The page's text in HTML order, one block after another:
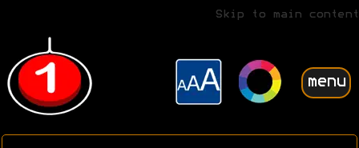
Skip to main content
menu